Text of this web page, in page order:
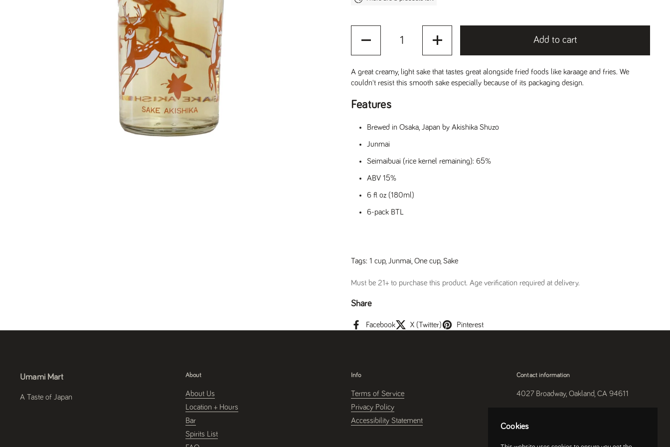
Add to cart
A great creamy, light sake that tastes great alongside fried foods like karaage and fries. We
couldn't resist this smooth sake especially because of its packaging design.
Features
Brewed in Osaka, Japan by Akishika Shuzo
Junmai
Seimaibuai (rice kernel remaining): 65%
ABV 15%
6 fl oz (180ml)
6-pack BTL
Tags: 1 cup, Junmai One cup, Sake
Must be 21+ to purchase this product. Age verification required at delivery.
Share
Facebook X (Twitter) Pinterest
Umami Mart
A Taste of Japan
About
About Us
Location + Hours
Bar
Spirits List
Info
Terms of Service
Privacy Policy
Accessibility Statement
Contact information
4027 Broadway, Oakland, CA 94611
Cookies